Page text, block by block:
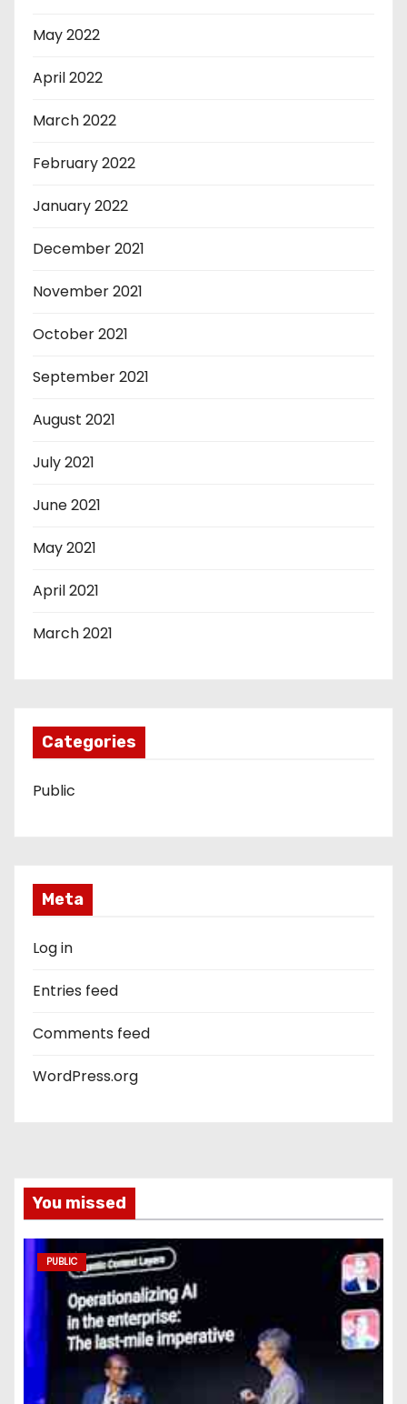
May 2022
April 2022
March 2022
February 2022
January 2022
December 2021
November 2021
October 2021
September 2021
August 2021
July 2021
June 2021
May 2021
April 2021
March 2021
Categories
Public
Meta
Log in
Entries feed
Comments feed
WordPress.org
You missed
PUBLIC